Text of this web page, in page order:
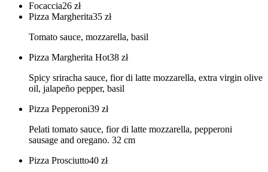
Focaccia26 zł
Pizza Margherita35 zł
Tomato sauce, mozzarella, basil
Pizza Margherita Hot38 zł
Spicy sriracha sauce, fior di latte mozzarella, extra virgin olive
oil, jalapeño pepper, basil
Pizza Pepperoni39 zł
Pelati tomato sauce, fior di latte mozzarella, pepperoni
sausage and oregano. 32 cm
Pizza Prosciutto40 zł